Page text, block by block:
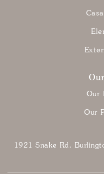
Our
Our
1921 Snake Rd.